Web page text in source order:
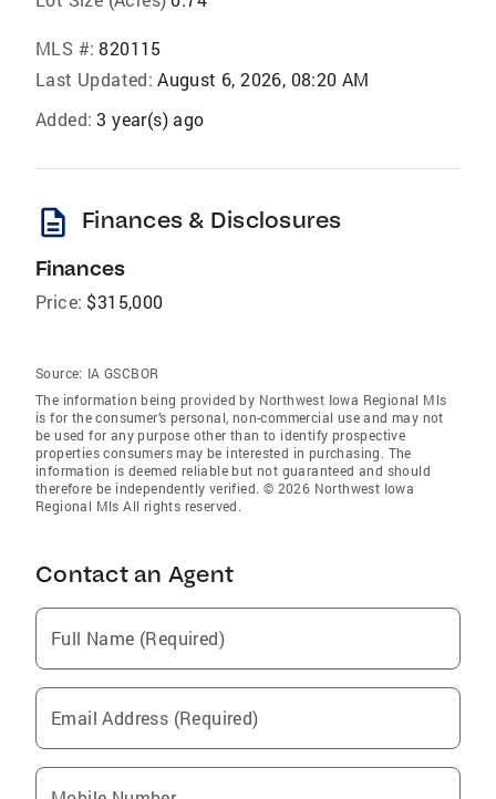
MLS #: 820115
Last Updated: August 6, 2026, 08:20 AM
Added: 3 year(s) ago
description Finances & Disclosures
Finances
Price: $315,000
Source: IA GSCBOR
The information being provided by Northwest Iowa Regional Mls
is for the consumer’s personal, non-commercial use and may not
be used for any purpose other than to identify prospective
properties consumers may be interested in purchasing. The
information is deemed reliable but not guaranteed and should
therefore be independently verified. © 2026 Northwest Iowa
Regional Mls All rights reserved.
Contact an Agent
Full Name (Required)
Email Address (Required)